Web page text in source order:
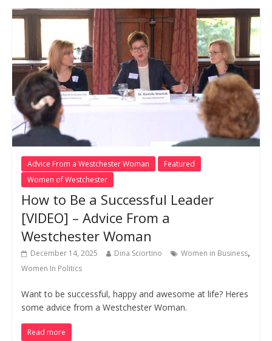
Advice From a Westchester Woman
Featured
Women of Westchester
How to Be a Successful Leader
[VIDEO] – Advice From a
Westchester Woman
December 14, 2025 Dina Sciortino Women in Business,
Women In Politics
Want to be successful, happy and awesome at life? Heres
some advice from a Westchester Woman.
Read more